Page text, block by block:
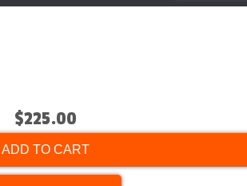
$225.00
ADD TO CART